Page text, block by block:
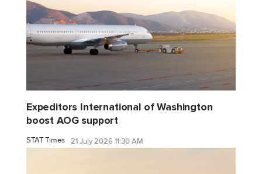
Expeditors International of Washington
boost AOG support
STAT Times 21 July 2026 11:30 AM